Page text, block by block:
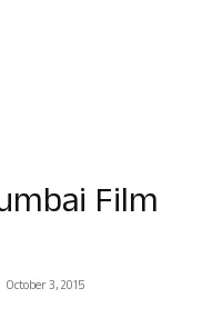
Film
October 3, 2015